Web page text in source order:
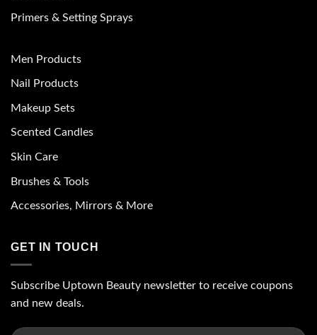
Primers & Setting Sprays
Men Products
Nail Products
Makeup Sets
Scented Candles
Skin Care
Brushes & Tools
Accessories, Mirrors & More
GET IN TOUCH
Subscribe Uptown Beauty newsletter to receive coupons
and new deals.